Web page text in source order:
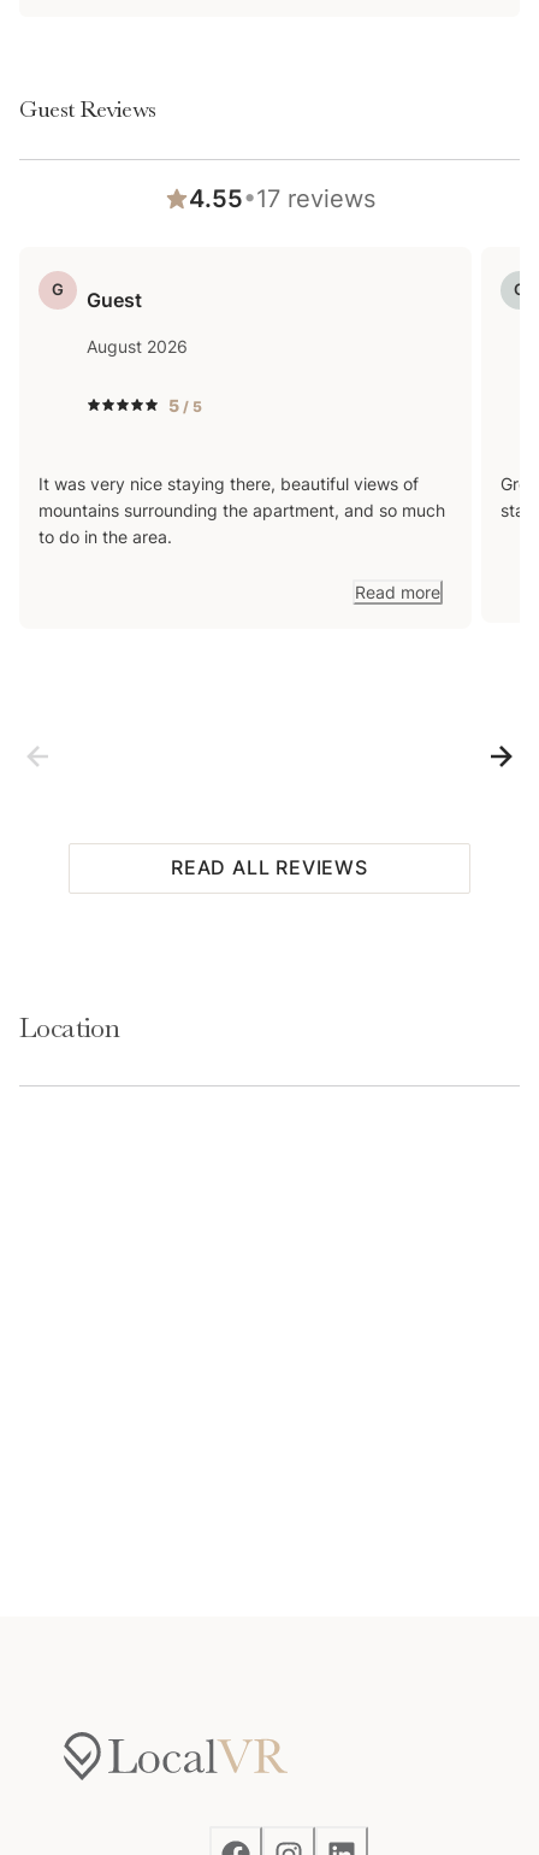
unexpected closures or repairs. If you are booking
Guest Reviews
4.55•17reviews
G Guest
August 2026
5 / 5
It was very nice staying there, beautiful views of
mountains surrounding the apartment, and so much
to do in the area.
Read more
G
stay
READ ALL REVIEWS
Location